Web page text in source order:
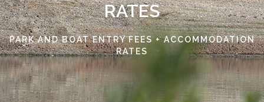
RATES
PARK AND BOAT ENTRY FEES + ACCOMMODATION
RATES